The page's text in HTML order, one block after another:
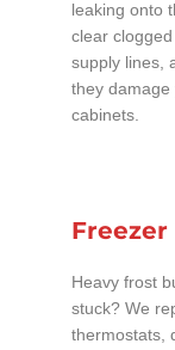
leaking onto
clear
supply lines,
they damage
cabinets.
Heavy frost
stuck? We
thermostats,